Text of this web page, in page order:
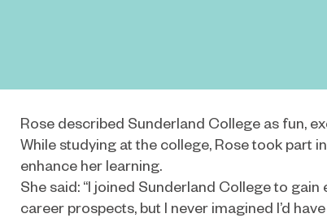
Rose described Sunderland College as fun,
While studying at the college, Rose took part
enhance her learning.
She said: “I joined Sunderland College to
career prospects, but I never imagined I’d